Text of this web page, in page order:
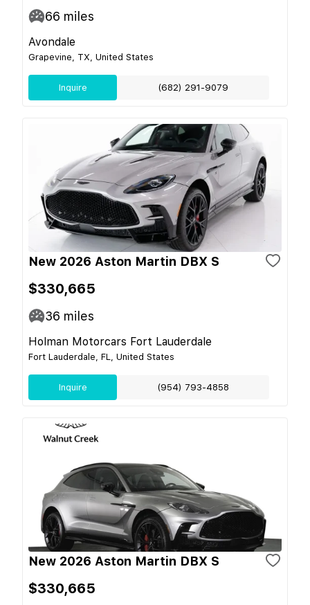
66 miles
Avondale
Grapevine, TX, United States
Inquire (682) 291-9079
New 2026 Aston Martin DBX S
$330,665
36 miles
Holman Motorcars Fort Lauderdale
Fort Lauderdale, FL, United States
Inquire (954) 793-4858
New 2026 Aston Martin DBX S
$330,665